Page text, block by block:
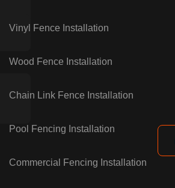
Vinyl Fence Installation
Wood Fence Installation
Chain Link Fence Installation
Pool Fencing Installation
Commercial Fencing Installation